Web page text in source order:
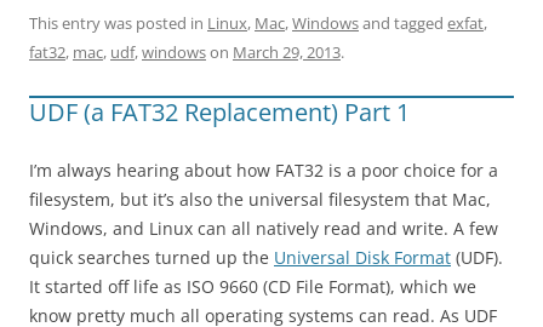
This entry was posted in Linux, Mac,Windowsand tagged exfat,
fat32, mac, udf,windowson March 29, 2013.
UDF (a FAT32 Replacement) Part 1
I’m always hearing about how FAT32 is a poor choice for a
filesystem, but it’s also the universal filesystem that Mac,
Windows, and Linux can all natively read and write. A few
quick searches turned up the Universal Disk Format (UDF).
It started off life as ISO 9660 (CD File Format), which we
know pretty much all operating systems can read. As UDF